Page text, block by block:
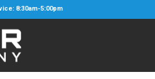
8:30am-5:00pm